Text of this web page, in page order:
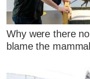
Why were there
blame the